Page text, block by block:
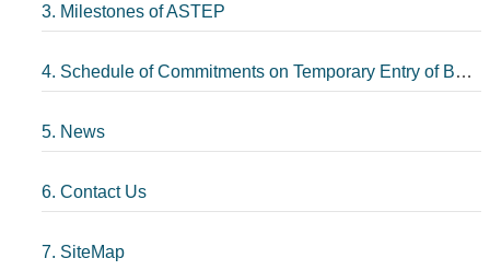
3. Milestones of ASTEP
4. Schedule of Commitments on Temporary Entry of Business Persons
5. News
6. Contact Us
7. SiteMap